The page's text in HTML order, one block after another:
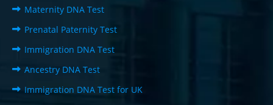
Maternity DNA Test
Prenatal Paternity Test
Immigration DNA Test
Ancestry DNA Test
Immigration DNA Test for UK